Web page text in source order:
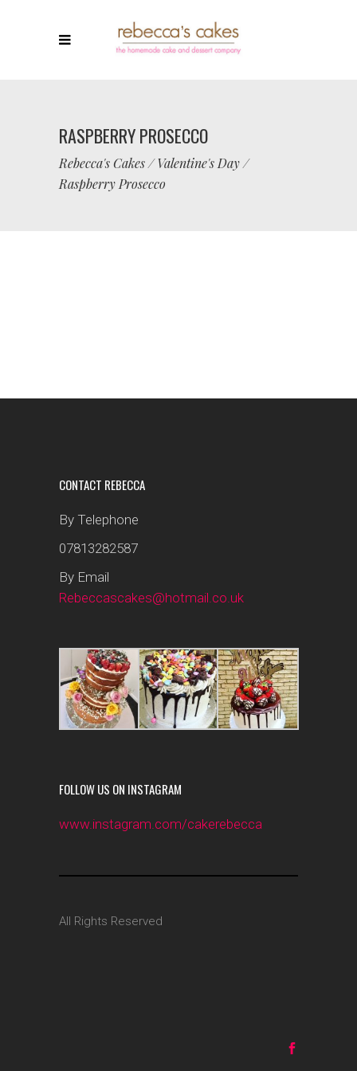
RASPBERRY PROSECCO
Rebecca's Cakes/Valentine's Day/
Raspberry Prosecco
CONTACT REBECCA
By Telephone
07813282587
By Email
Rebeccascakes@hotmail.co.uk
FOLLOW US ON INSTAGRAM
www.instagram.com/cakerebecca
All Rights Reserved